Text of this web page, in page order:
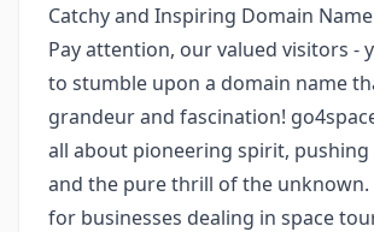
Catchy and Inspiring Domain
Pay attention, our valued visitors -
to stumble upon a domain name
grandeur and fascination!
all about pioneering spirit, pushing
and the pure thrill of the
for businesses dealing in space